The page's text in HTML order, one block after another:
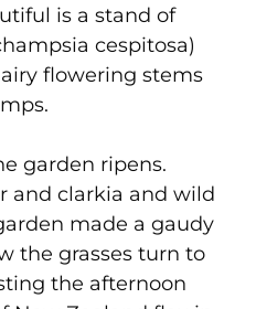
is a stand of
cespitosa)
flowering stems
garden ripens.
and clarkia and wild
made a gaudy
the grasses turn to
the afternoon